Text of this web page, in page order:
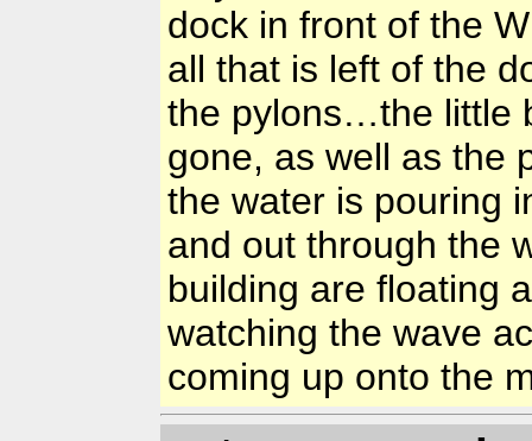
dock in front of the
all that is left of the
the pylons…the little
gone, as well as the
the water is pouring
and out through the
building are floating
watching the wave
coming up onto the